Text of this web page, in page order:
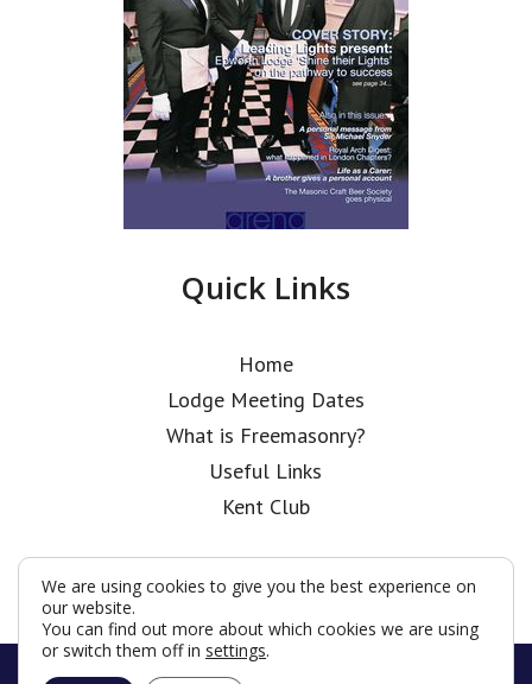
Quick Links
Home
Lodge Meeting Dates
What is Freemasonry?
Useful Links
Kent Club
© Coopers’ Old Boys’ Lodge 2026
We are using cookies to give you the best experience on
our website.
You can find out more about which cookies we are using
or switch them off in settings.